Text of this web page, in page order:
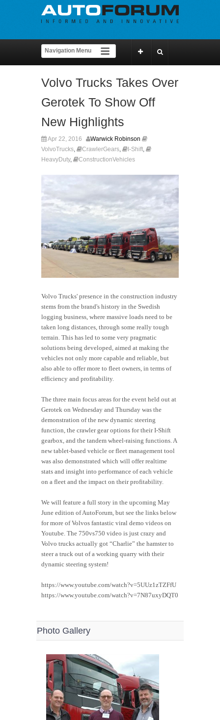
Volvo Trucks Takes Over
Gerotek To Show Off
New Highlights
Apr 22, 2016
Warwick Robinson
VolvoTrucks, CrawlerGears, I-Shift,
HeavyDuty, ConstructionVehicles
Volvo Trucks' presence in the construction industry
stems from the brand's history in the Swedish
logging business, where massive loads need to be
taken long distances, through some really tough
terrain. This has led to some very pragmatic
solutions being developed, aimed at making the
vehicles not only more capable and reliable, but
also able to offer more to fleet owners, in terms of
efficiency and profitability.
The three main focus areas for the event held out at
Gerotek on Wednesday and Thursday was the
demonstration of the new dynamic steering
function, the crawler gear options for their I-Shift
gearbox, and the tandem wheel-raising functions. A
new tablet-based vehicle or fleet management tool
was also demonstrated which will offer realtime
stats and insight into performance of each vehicle
on a fleet and the impact on their profitability.
We will feature a full story in the upcoming May
June edition of AutoForum, but see the links below
for more of Volvos fantastic viral demo videos on
Youtube. The 750vs750 video is just crazy and
Volvo trucks actually got “Charlie” the hamster to
steer a truck out of a working quarry with their
dynamic steering system!
https://www.youtube.com/watch?v=5UUz1zTZFfU
https://www.youtube.com/watch?v=7N87uxyDQT0
Photo Gallery